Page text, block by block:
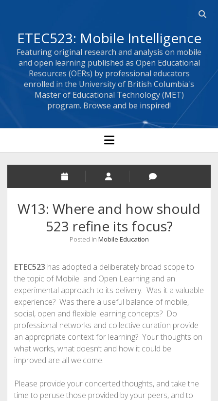
ETEC523: Mobile Intelligence
Featuring original research and analysis on mobile
and open learning published as Open Educational
Resources (OERs) by professional educators
enrolled in the University of British Columbia's
Master of Educational Technology (MET)
program. Browse and be inspired!
open menu
W13: Where and how should
523 refine its focus?
Posted in Mobile Education
ETEC523 has adopted a deliberately broad scope to
the topic of Mobile and Open Learning and an
experimental approach to its delivery. Was it a valuable
experience? Was there a useful balance of mobile,
social, open and flexible learning concepts? Do
professional networks and collective curation provide
an appropriate context for learning? Your thoughts on
what works, what doesn’t and how it could be
improved are all welcome.
Please provide your concerted thoughts, and take the
time to peruse those provided by your peers, and to